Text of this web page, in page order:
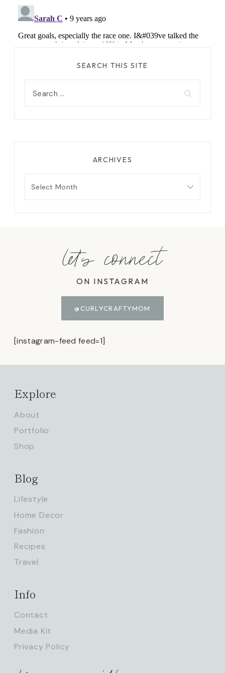
SEARCH THIS SITE
ARCHIVES
let's connect
ON INSTAGRAM
@CURLYCRAFTYMOM
[instagram-feed feed=1]
Explore
About
Portfolio
Shop
Blog
Lifestyle
Home Decor
Fashion
Recipes
Travel
Info
Contact
Media Kit
Privacy Policy